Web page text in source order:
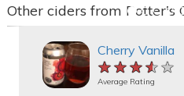
Other ciders from Potter's
Cherry Vanilla
★★★★★
★★★★★
★★★★★
Average Rating